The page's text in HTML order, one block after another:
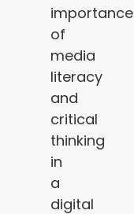
importance
of
media
literacy
and
critical
thinking
in
a
digital